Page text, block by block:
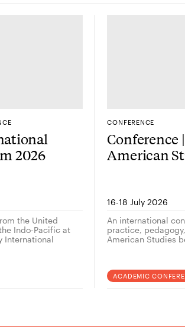
2026
the United
Indo-Pacific at
International
CONFERENCE
Conference
American
16-18 July 2026
An international
practice,
American Studies
ACADEMIC